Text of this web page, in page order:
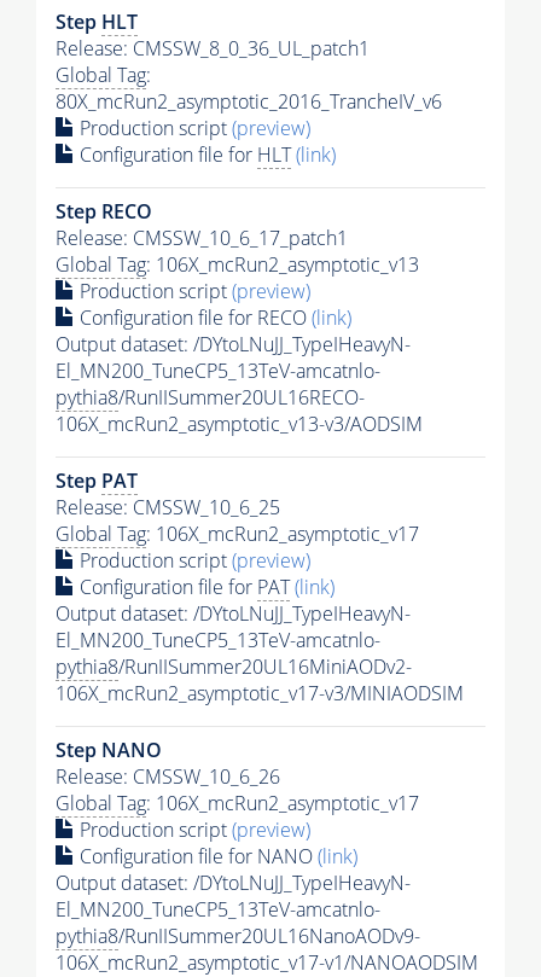
Step HLT
Release: CMSSW_8_0_36_UL_patch1
Global Tag:
80X_mcRun2_asymptotic_2016_TrancheIV_v6
Production script(preview)
Configuration file for HLT(link)
Step RECO
Release: CMSSW_10_6_17_patch1
Global Tag: 106X_mcRun2_asymptotic_v13
Production script(preview)
Configuration file for RECO(link)
Output dataset: /DYtoLNuJJ_TypeIHeavyN-
El_MN200_TuneCP5_13TeV-amcatnlo-
pythia8/RunIISummer20UL16RECO-
106X_mcRun2_asymptotic_v13-v3/AODSIM
Step PAT
Release: CMSSW_10_6_25
Global Tag: 106X_mcRun2_asymptotic_v17
Production script(preview)
Configuration file for PAT(link)
Output dataset: /DYtoLNuJJ_TypeIHeavyN-
El_MN200_TuneCP5_13TeV-amcatnlo-
pythia8/RunIISummer20UL16MiniAODv2-
106X_mcRun2_asymptotic_v17-v3/MINIAODSIM
Step NANO
Release: CMSSW_10_6_26
Global Tag: 106X_mcRun2_asymptotic_v17
Production script(preview)
Configuration file for NANO(link)
Output dataset: /DYtoLNuJJ_TypeIHeavyN-
El_MN200_TuneCP5_13TeV-amcatnlo-
pythia8/RunIISummer20UL16NanoAODv9-
106X_mcRun2_asymptotic_v17-v1/NANOAODSIM